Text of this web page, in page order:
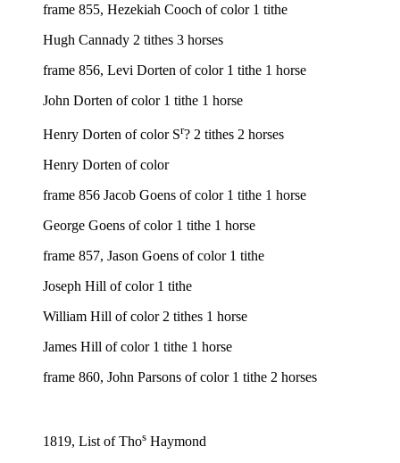
frame 855, Hezekiah Cooch of color 1 tithe
Hugh Cannady 2 tithes 3 horses
frame 856, Levi Dorten of color 1 tithe 1 horse
John Dorten of color 1 tithe 1 horse
Henry Dorten of color Sr? 2 tithes 2 horses
Henry Dorten of color
frame 856 Jacob Goens of color 1 tithe 1 horse
George Goens of color 1 tithe 1 horse
frame 857, Jason Goens of color 1 tithe
Joseph Hill of color 1 tithe
William Hill of color 2 tithes 1 horse
James Hill of color 1 tithe 1 horse
frame 860, John Parsons of color 1 tithe 2 horses
1819, List of Thos Haymond